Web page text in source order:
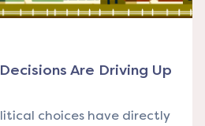
Are Driving Up
choices have directly